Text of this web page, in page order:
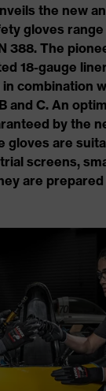
the new
gloves
388. The
18-gauge
combination
and C. An
by the
gloves are
screens,
are prepared